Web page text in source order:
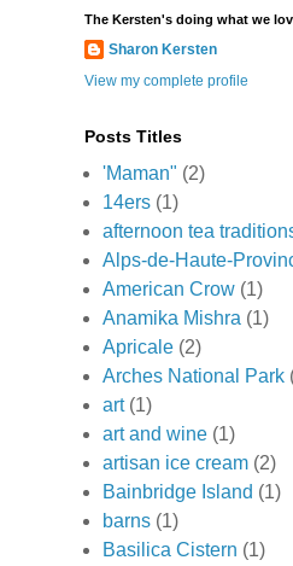
The Kersten's doing what we
Sharon Kersten
View my complete profile
Posts Titles
'Maman" (2)
14ers (1)
afternoon tea
Alps-de-Haute-
American Crow (1)
Anamika Mishra (1)
Apricale (2)
Arches National Park
art (1)
art and wine (1)
artisan ice cream (2)
Bainbridge Island (1)
barns (1)
Basilica Cistern (1)